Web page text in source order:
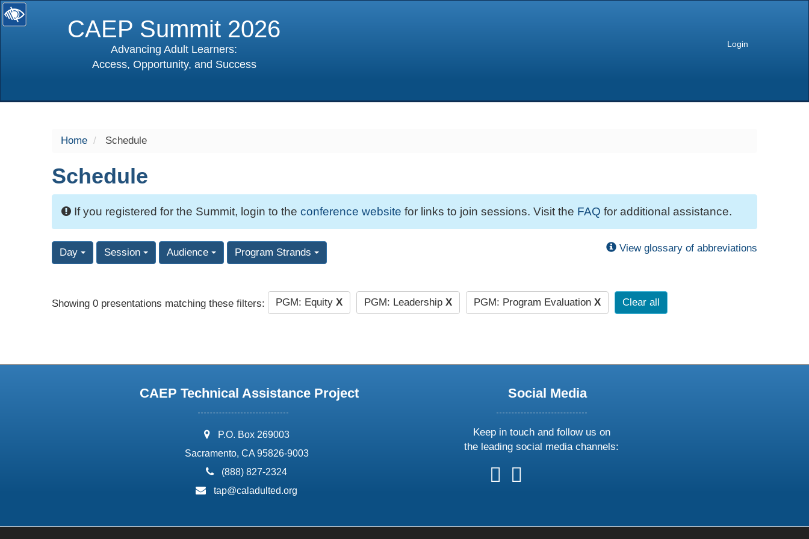
CAEP Summit 2026
Advancing Adult Learners:
Access, Opportunity, and Success
Login
Home Schedule
Schedule
If you registered for the Summit, login to the conference website for links to join sessions. Visit the FAQ for additional assistance.
Day Session Audience Program Strands View glossary of abbreviations
Showing 0 presentations matching these filters: PGM: Equity X PGM: Leadership X PGM: Program Evaluation X Clear all
CAEP Technical Assistance Project
address:
P.O. Box 269003
Sacramento, CA 95826-9003
phone:
(888) 827-2324
email:
tap@caladulted.org
Social Media
Keep in touch and follow us on
the leading social media channels:
follow
us
follow